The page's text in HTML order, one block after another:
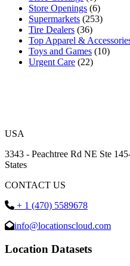
Store Openings (6)
Supermarkets (253)
Tire Dealers (36)
Top Apparel &
Toys and Games (10)
Urgent Care (22)
USA
3343 - Peachtree Rd NE Ste
States
CONTACT US
+ 1 (470) 5589678
info@locationscloud.com
Location Datasets